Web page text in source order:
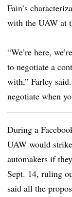
Fain’s
with the UAW at
“We’re here,
to negotiate a
with,” Farley
negotiate when
During a
UAW would
automakers if
Sept. 14, ruling
said all the